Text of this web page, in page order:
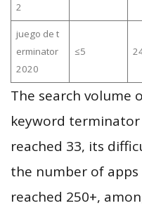
2
juego de t
erminator
2020
≤5
The search volume
keyword terminator
reached 33, its
the number of
reached 250+,